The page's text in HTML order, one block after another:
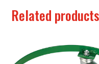
Related products